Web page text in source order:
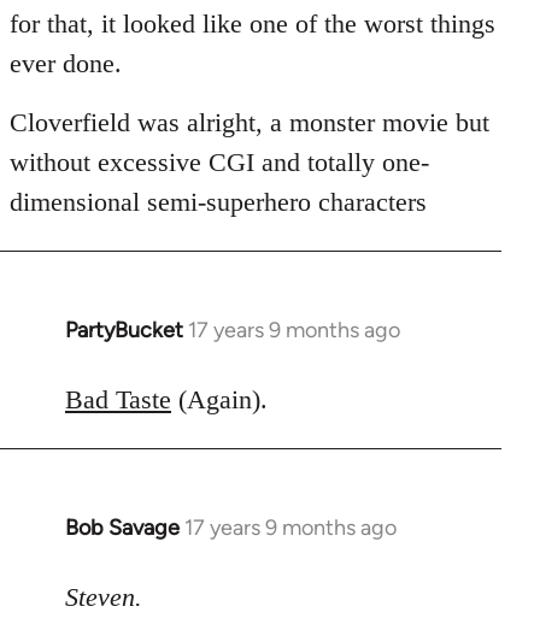
for that, it looked like one of the worst things
ever done.
Cloverfield was alright, a monster movie but
without excessive CGI and totally one-
dimensional semi-superhero characters
PartyBucket 17 years 9 months ago
In
to
Bad Taste (Again).
Bob Savage 17 years 9 months ago
In
to
Steven.